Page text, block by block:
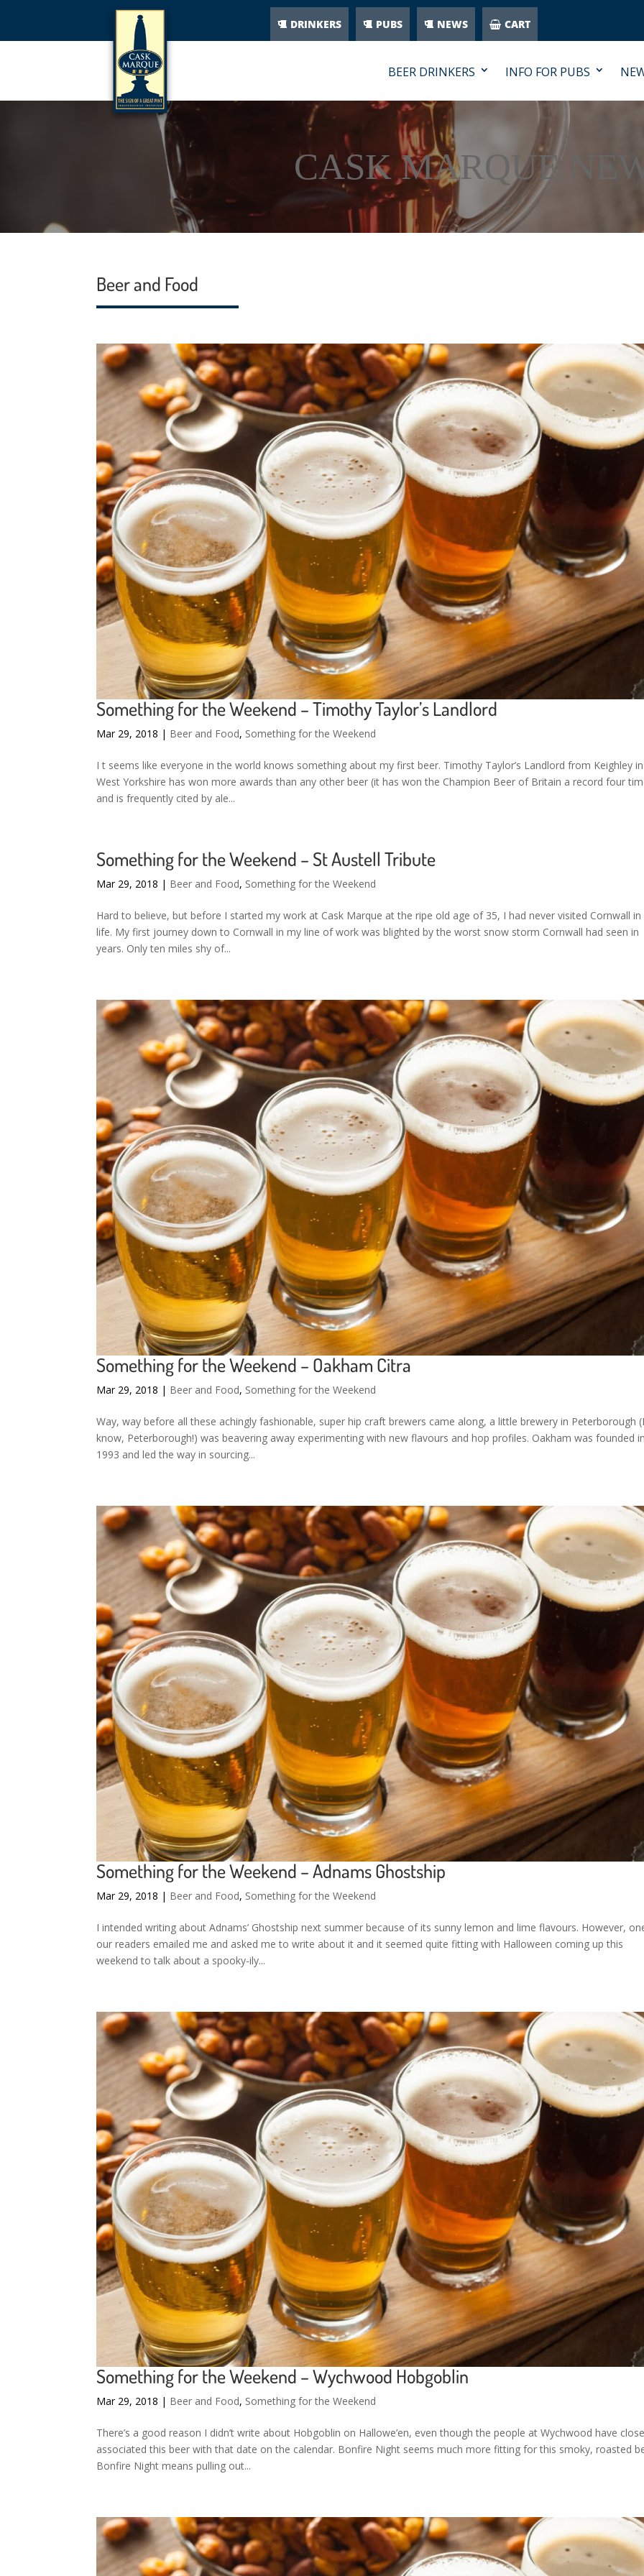
DRINKERS PUBS NEWS CART
BEER DRINKERS INFO FOR PUBS
CASK MARQUE
Beer and Food
Something for the Weekend – Timothy Taylor’s Landlord
Mar 29, 2018 | Beer and Food, Something for the Weekend
I t seems like everyone in the world knows something about my first beer. Timothy Taylor’s Landlord from Keighley in
West Yorkshire has won more awards than any other beer (it has won the Champion Beer of Britain a record four
and is frequently cited by ale...
Something for the Weekend – St Austell Tribute
Mar 29, 2018 | Beer and Food, Something for the Weekend
Hard to believe, but before I started my work at Cask Marque at the ripe old age of 35, I had never visited Cornwall
life. My first journey down to Cornwall in my line of work was blighted by the worst snow storm Cornwall had seen in
years. Only ten miles shy of...
Something for the Weekend – Oakham Citra
Mar 29, 2018 | Beer and Food, Something for the Weekend
Way, way before all these achingly fashionable, super hip craft brewers came along, a little brewery in Peterborough
know, Peterborough!) was beavering away experimenting with new flavours and hop profiles. Oakham was founded
1993 and led the way in sourcing...
Something for the Weekend – Adnams Ghostship
Mar 29, 2018 | Beer and Food, Something for the Weekend
I intended writing about Adnams’ Ghostship next summer because of its sunny lemon and lime flavours. However,
our readers emailed me and asked me to write about it and it seemed quite fitting with Halloween coming up this
weekend to talk about a spooky-ily...
Something for the Weekend – Wychwood Hobgoblin
Mar 29, 2018 | Beer and Food, Something for the Weekend
There’s a good reason I didn’t write about Hobgoblin on Hallowe’en, even though the people at Wychwood have
associated this beer with that date on the calendar. Bonfire Night seems much more fitting for this smoky, roasted
Bonfire Night means pulling out...